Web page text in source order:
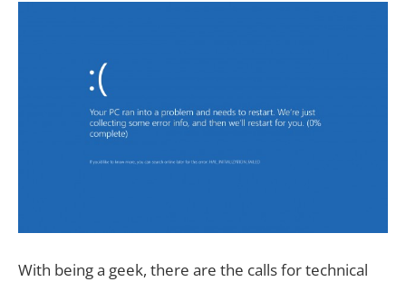
With being a geek, there are the calls for technical